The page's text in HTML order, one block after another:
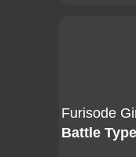
Furisode
Battle Type